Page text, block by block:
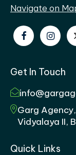
Navigate on
Get In Touch
Garg
Vidyalaya II,
Quick Links